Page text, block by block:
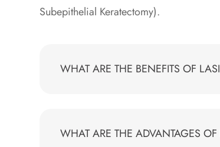
Subepithelial Keratectomy).
WHAT ARE THE BENEFITS OF
WHAT ARE THE ADVANTAGES OF